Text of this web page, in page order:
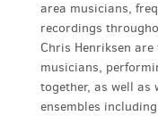
area musicians,
recordings
Chris Henriksen
musicians,
together, as well
ensembles